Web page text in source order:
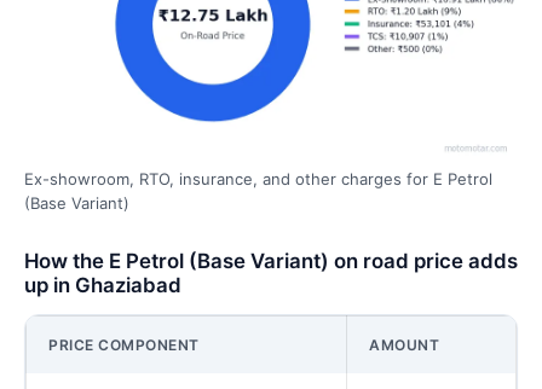
Ex-showroom, RTO, insurance, and other charges for E Petrol
(Base Variant)
How the E Petrol (Base Variant) on road price adds
up in Ghaziabad
PRICE COMPONENT AMOUNT